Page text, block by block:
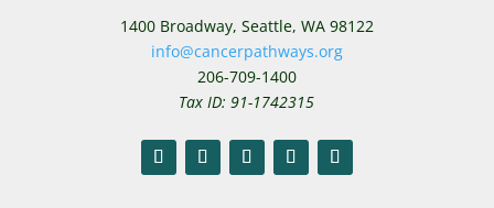
1400 Broadway, Seattle, WA 98122
info@cancerpathways.org
206-709-1400
Tax ID: 91-1742315